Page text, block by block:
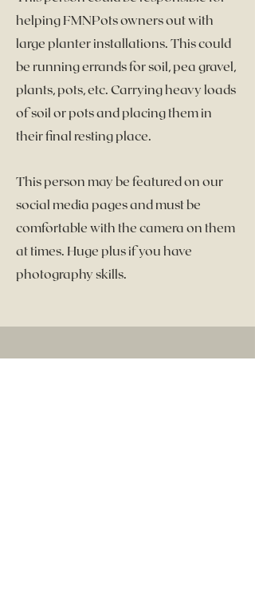
helping FMNPots owners out with
large planter installations. This could
be running errands for soil, pea gravel,
plants, pots, etc. Carrying heavy loads
of soil or pots and placing them in
their final resting place.
This person may be featured on our
social media pages and must be
comfortable with the camera on them
at times. Huge plus if you have
photography skills.